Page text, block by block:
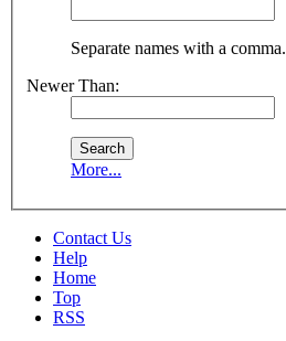
Separate names with a comma.
Newer Than:
More...
Contact Us
Help
Home
Top
RSS